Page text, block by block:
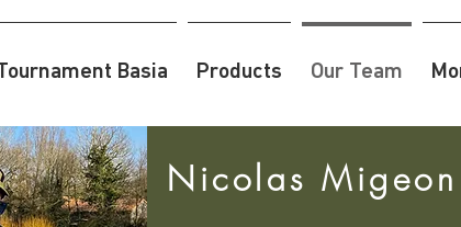
Tournament Basia Products Our Team
Nicolas Migeon